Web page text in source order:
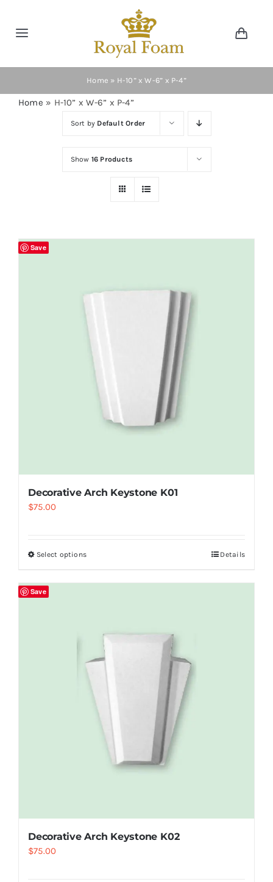
Toggle
Navigation
Home
Store
Cart
Home » H-10” x W-6” x P-4”
Home » H-10” x W-6” x P-4”
Sort by Default Order
Show 16 Products
Save
Decorative Arch Keystone K01
$75.00
Select options Details
Save
Decorative Arch Keystone K02
$75.00